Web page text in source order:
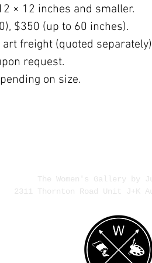
× 12 inches and smaller.
$350 (up to 60 inches).
freight (quoted
request.
on size.
The Women's Gallery by
2311 Thornton Road Unit J+K